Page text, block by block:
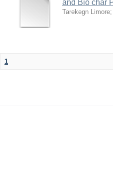
and Bio char
Tarekegn Limore;
1